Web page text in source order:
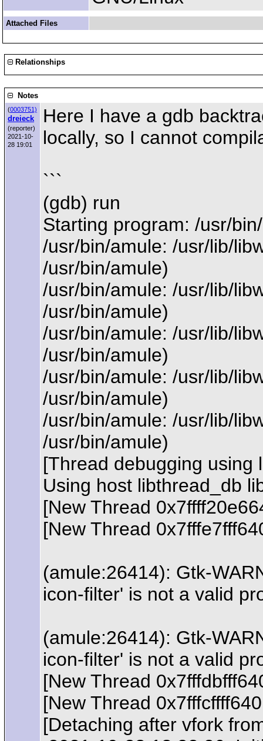
Attached Files
Relationships
Notes
(0003751)
dreieck
(reporter)
2021-10-
28 19:01
Here I have a gdb
locally, so I cannot
```
(gdb) run
Starting program: /usr/
/usr/bin/amule: /usr/lib/
/usr/bin/amule)
/usr/bin/amule: /usr/lib/
/usr/bin/amule)
/usr/bin/amule: /usr/lib/
/usr/bin/amule)
/usr/bin/amule: /usr/lib/
/usr/bin/amule)
/usr/bin/amule: /usr/lib/
/usr/bin/amule)
[Thread debugging using
Using host libthread_db
[New Thread
[New Thread
(amule:26414): Gtk-
icon-filter' is not a valid
(amule:26414): Gtk-
icon-filter' is not a valid
[New Thread
[New Thread
[Detaching after vfork